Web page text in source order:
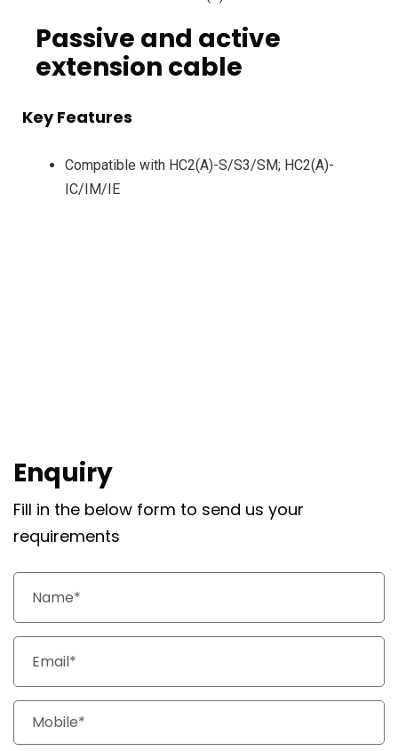
Passive and active
extension cable
Key Features
Compatible with HC2(A)-S/S3/SM; HC2(A)-
IC/IM/IE
Enquiry
Fill in the below form to send us your
requirements